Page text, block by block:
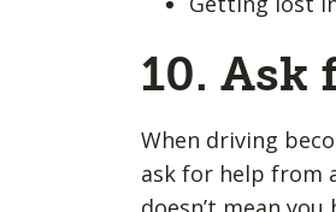
10. Ask
When driving
ask for help from